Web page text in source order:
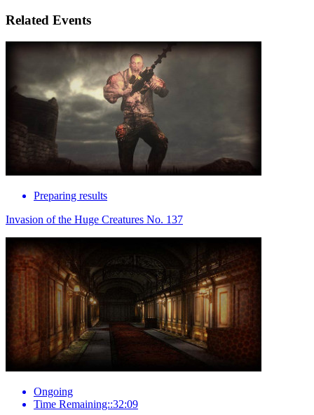
Related Events
Preparing results
Invasion of the Huge Creatures No. 137
Ongoing
Time Remaining::32:09